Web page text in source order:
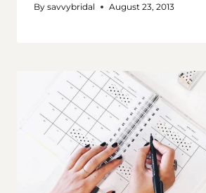
By savvybridal August 23, 2013